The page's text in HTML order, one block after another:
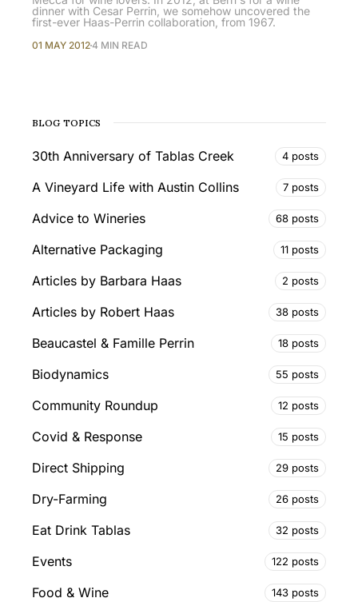
dinner with Cesar Perrin, we somehow uncovered the
first-ever Haas-Perrin collaboration, from 1967.
01 MAY 20124 MIN READ
BLOG TOPICS
30th Anniversary of Tablas Creek 4 posts
A Vineyard Life with Austin Collins 7 posts
Advice to Wineries 68 posts
Alternative Packaging 11 posts
Articles by Barbara Haas 2 posts
Articles by Robert Haas 38 posts
Beaucastel & Famille Perrin 18 posts
Biodynamics 55 posts
Community Roundup 12 posts
Covid & Response 15 posts
Direct Shipping 29 posts
Dry-Farming 26 posts
Eat Drink Tablas 32 posts
Events 122 posts
Food & Wine 143 posts